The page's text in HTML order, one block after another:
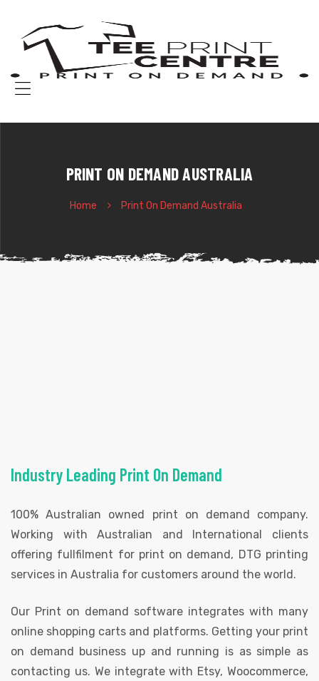
t-
PRINT ON DEMAND AUSTRALIA
Home Print On Demand Australia
Industry Leading Print On Demand
100% Australian owned print on demand company.
Working with Australian and International clients
offering fullfilment for print on demand, DTG printing
services in Australia for customers around the world.
Our Print on demand software integrates with many
online shopping carts and platforms. Getting your print
on demand business up and running is as simple as
contacting us. We integrate with Etsy, Woocommerce,